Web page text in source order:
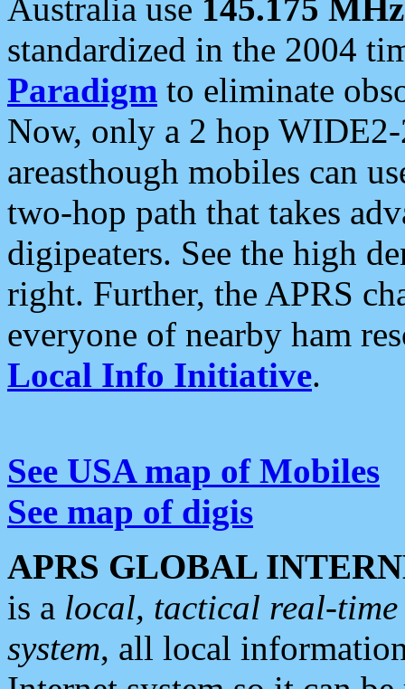
Australia use 145.175 MHz
standardized in the 2004
Paradigm to eliminate
Now, only a 2 hop
areasthough mobiles can
two-hop path that takes
digipeaters. See the high
right. Further, the APRS
everyone of nearby ham
Local Info Initiative.
See USA map of Mobiles
See map of digis
APRS GLOBAL
is a local, tactical real-
system, all local